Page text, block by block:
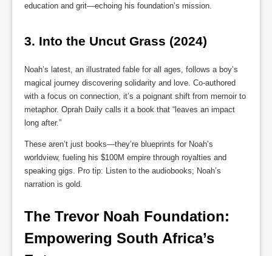
education and grit—echoing his foundation’s mission.
3. Into the Uncut Grass (2024)
Noah’s latest, an illustrated fable for all ages, follows a boy’s
magical journey discovering solidarity and love. Co-authored
with a focus on connection, it’s a poignant shift from memoir to
metaphor. Oprah Daily calls it a book that “leaves an impact
long after.”
These aren’t just books—they’re blueprints for Noah’s
worldview, fueling his $100M empire through royalties and
speaking gigs. Pro tip: Listen to the audiobooks; Noah’s
narration is gold.
The Trevor Noah Foundation:
Empowering South Africa’s